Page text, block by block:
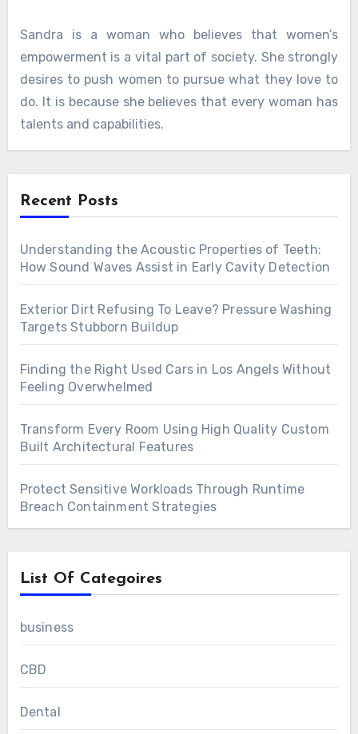
Sandra is a woman who believes that women’s
empowerment is a vital part of society. She strongly
desires to push women to pursue what they love to
do. It is because she believes that every woman has
talents and capabilities.
Recent Posts
Understanding the Acoustic Properties of Teeth:
How Sound Waves Assist in Early Cavity Detection
Exterior Dirt Refusing To Leave? Pressure Washing
Targets Stubborn Buildup
Finding the Right Used Cars in Los Angels Without
Feeling Overwhelmed
Transform Every Room Using High Quality Custom
Built Architectural Features
Protect Sensitive Workloads Through Runtime
Breach Containment Strategies
List Of Categoires
business
CBD
Dental